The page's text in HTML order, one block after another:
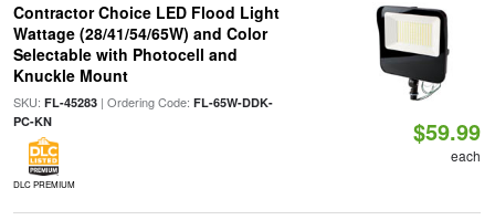
Contractor Choice LED Flood Light
Wattage (28/41/54/65W) and Color
Selectable with Photocell and
Knuckle Mount
SKU: FL-45283| Ordering Code: FL-65W-DDK-
PC-KN
DLC PREMIUM
$59.99
each